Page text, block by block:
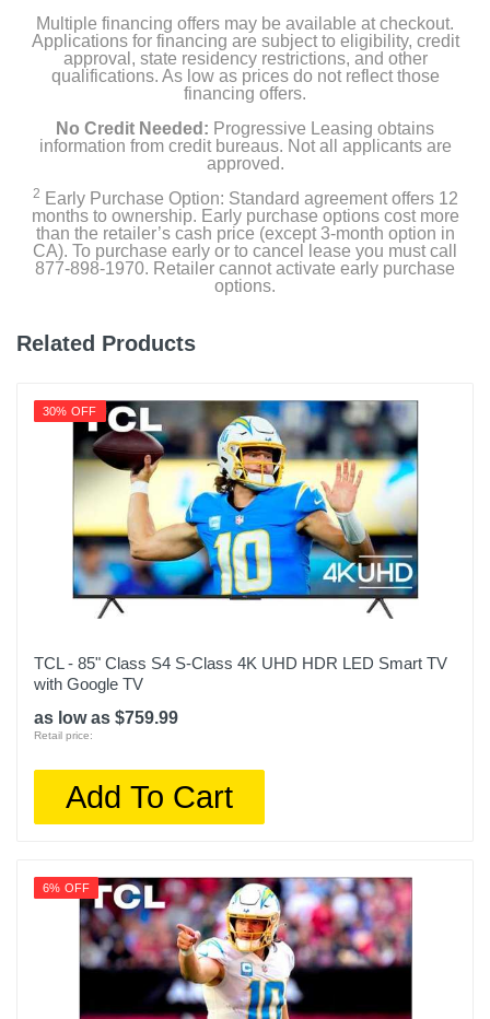
User Manual
Product Details
Energy Consumption Kwh Per Year
226
Energy Star Qualified
1
27
45
Height Without Stand In
42.6
Product Height In
42.6
Remote Control Type
Rf Antenna Input
Screen Refresh Rate Hz
Smart Capable
Color
Multiple financing offers may be available at checkout.
Applications for financing are subject to eligibility, credit
approval, state residency restrictions, and other
qualifications. As low as prices do not reflect those
financing offers.
No Credit Needed: Progressive Leasing obtains
information from credit bureaus. Not all applicants are
approved.
2 Early Purchase Option: Standard agreement offers 12
months to ownership. Early purchase options cost more
than the retailer’s cash price (except 3-month option in
CA). To purchase early or to cancel lease you must call
877-898-1970. Retailer cannot activate early purchase
options.
Related Products
30% OFF
TCL - 85" Class S4 S-Class 4K UHD HDR LED Smart TV
with Google TV
as low as $759.99
Retail price:
Add To Cart
6% OFF